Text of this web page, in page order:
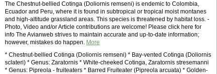
The Chestnut-bellied Cotinga (Doliornis remseni) is endemic to Colombia,
Ecuador and Peru, where it is found in subtropical or tropical moist montanes
and high-altitude grassland areas. This species is threatened by habitat loss. -
Photo, Video and/or Article contributions are welcome! Please click here for
info The Avianweb strives to maintain accurate and up-to-date information;
however, mistakes do happen. More
* Chestnut-bellied Cotinga (Doliornis remseni) * Bay-vented Cotinga (Doliornis
sclateri) * Genus: Zaratornis * White-cheeked Cotinga, Zaratornis stresemanni
* Genus: Pipreola - fruiteaters * Barred Fruiteater (Pipreola arcuata) * Golden-